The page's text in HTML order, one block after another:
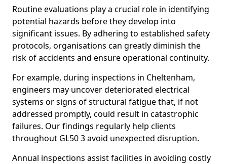
Routine evaluations play a crucial role in identifying
potential hazards before they develop into
significant issues. By adhering to established safety
protocols, organisations can greatly diminish the
risk of accidents and ensure operational continuity.
For example, during inspections in Cheltenham,
engineers may uncover deteriorated electrical
systems or signs of structural fatigue that, if not
addressed promptly, could result in catastrophic
failures. Our findings regularly help clients
throughout GL50 3 avoid unexpected disruption.
Annual inspections assist facilities in avoiding costly